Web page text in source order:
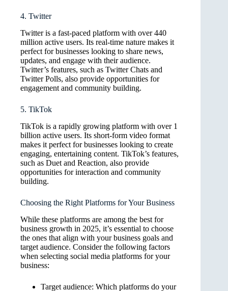
4. Twitter
Twitter is a fast-paced platform with over 440
million active users. Its real-time nature makes it
perfect for businesses looking to share news,
updates, and engage with their audience.
Twitter’s features, such as Twitter Chats and
Twitter Polls, also provide opportunities for
engagement and community building.
5. TikTok
TikTok is a rapidly growing platform with over 1
billion active users. Its short-form video format
makes it perfect for businesses looking to create
engaging, entertaining content. TikTok’s features,
such as Duet and Reaction, also provide
opportunities for interaction and community
building.
Choosing the Right Platforms for Your Business
While these platforms are among the best for
business growth in 2025, it’s essential to choose
the ones that align with your business goals and
target audience. Consider the following factors
when selecting social media platforms for your
business:
Target audience: Which platforms do your